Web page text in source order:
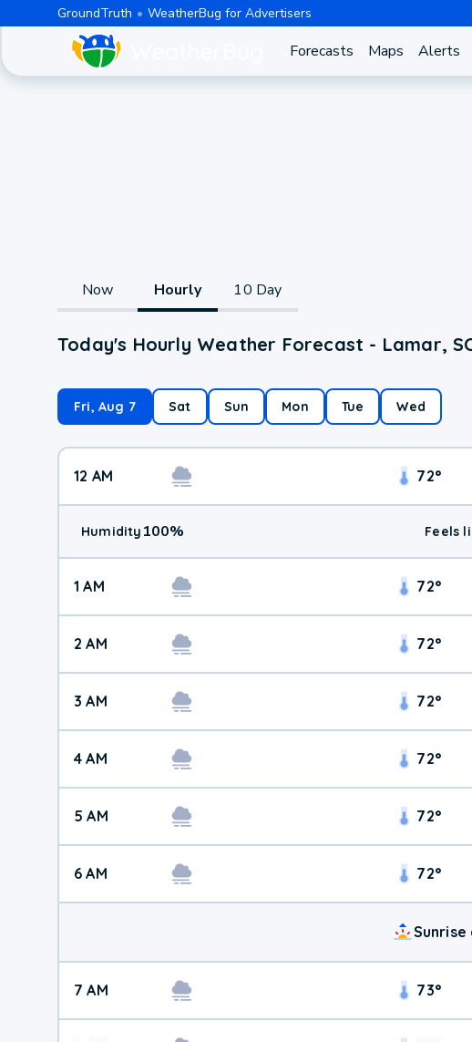
GroundTruth WeatherBug for Advertisers
Forecasts Maps Alerts
Now Hourly 10 Day
Today's Hourly Weather Forecast - Lamar,
Fri, Aug 7 Sat Sun Mon Tue Wed
12 AM 72°
Humidity 100% Feels
1 AM 72°
2 AM 72°
3 AM 72°
4 AM 72°
5 AM 72°
6 AM 72°
Sunrise
7 AM 73°